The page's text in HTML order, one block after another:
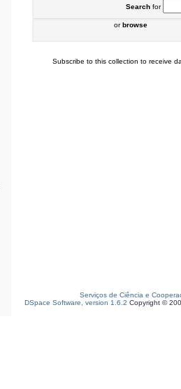
Searchfor
orbrowse
Subscribe to this collection to receive
Serviços de Ciência e
DSpace Software, version 1.6.2 Copyright ©